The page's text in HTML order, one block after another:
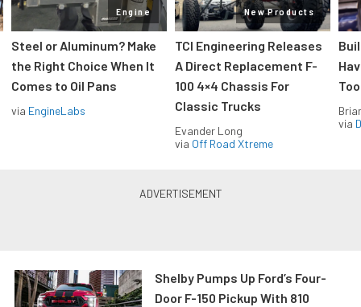
Engine
Steel or Aluminum? Make
the Right Choice When It
Comes to Oil Pans
via EngineLabs
New Products
TCI Engineering Releases
A Direct Replacement F-
100 4×4 Chassis For
Classic Trucks
Evander Long
via Off Road Xtreme
via
Shelby Pumps Up Ford’s Four-
Door F-150 Pickup With 810